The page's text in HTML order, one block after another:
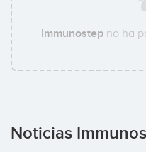
Immunostep no ha
Noticias